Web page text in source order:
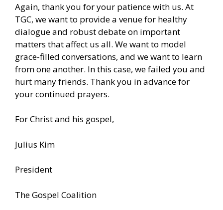
Again, thank you for your patience with us. At
TGC, we want to provide a venue for healthy
dialogue and robust debate on important
matters that affect us all. We want to model
grace-filled conversations, and we want to learn
from one another. In this case, we failed you and
hurt many friends. Thank you in advance for
your continued prayers.
For Christ and his gospel,
Julius Kim
President
The Gospel Coalition